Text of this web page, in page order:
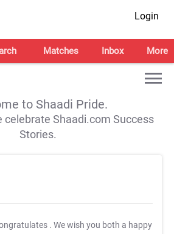
Login
Matches Inbox More
to Shaadi Pride.
celebrate Shaadi.com Success
Stories.
. We wish you both a happy